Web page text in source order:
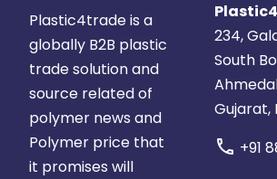
Plastic4trade is a
globally B2B plastic
trade solution and
source related of
polymer news and
Polymer price that
it promises will
234,
South
Gujarat,
call +91